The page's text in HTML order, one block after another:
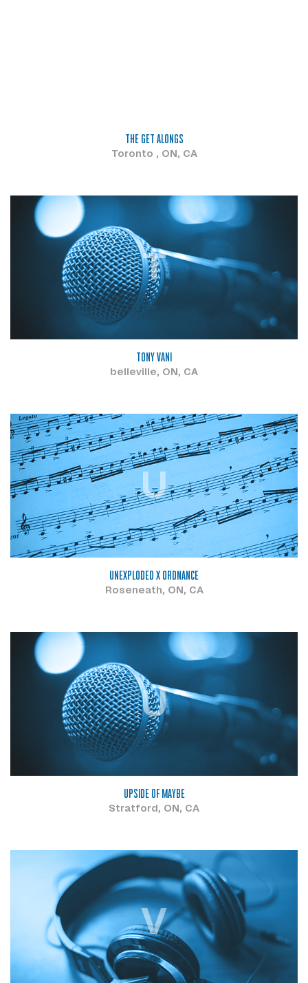
THE GET ALONGS
Toronto , ON, CA
T
TONY VANI
belleville, ON, CA
U
UNEXPLODED X ORDNANCE
Roseneath, ON, CA
U
UPSIDE OF MAYBE
Stratford, ON, CA
V